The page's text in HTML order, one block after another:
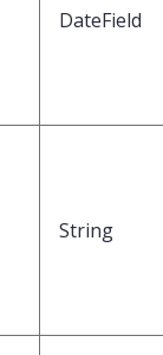
DateField
String